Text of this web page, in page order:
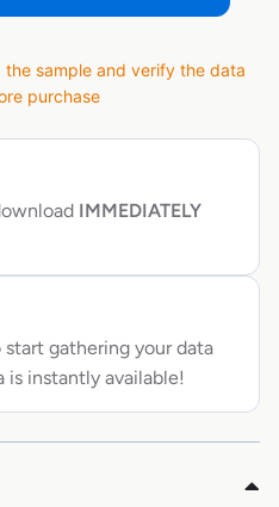
the sample and verify the data
purchase
IMMEDIATELY
gathering your data
is instantly available!